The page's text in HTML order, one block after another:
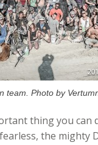
team. Photo by
thing you can
the mighty